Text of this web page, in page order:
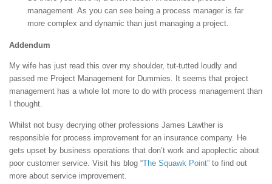
management. As you can see being a process manager is far
more complex and dynamic than just managing a project.
Addendum
My wife has just read this over my shoulder, tut-tutted loudly and
passed me Project Management for Dummies. It seems that project
management has a whole lot more to do with process management than
I thought.
Whilst not busy decrying other professions James Lawther is
responsible for process improvement for an insurance company. He
gets upset by business operations that don’t work and apoplectic about
poor customer service. Visit his blog “The Squawk Point” to find out
more about service improvement.